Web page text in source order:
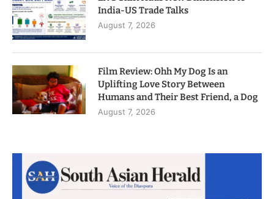
India-US Trade Talks
August 7, 2026
Film Review: Ohh My Dog Is an
Uplifting Love Story Between
Humans and Their Best Friend, a Dog
August 7, 2026